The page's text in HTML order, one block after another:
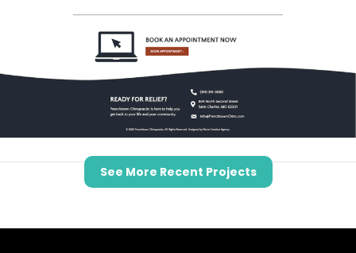
See More Recent Projects